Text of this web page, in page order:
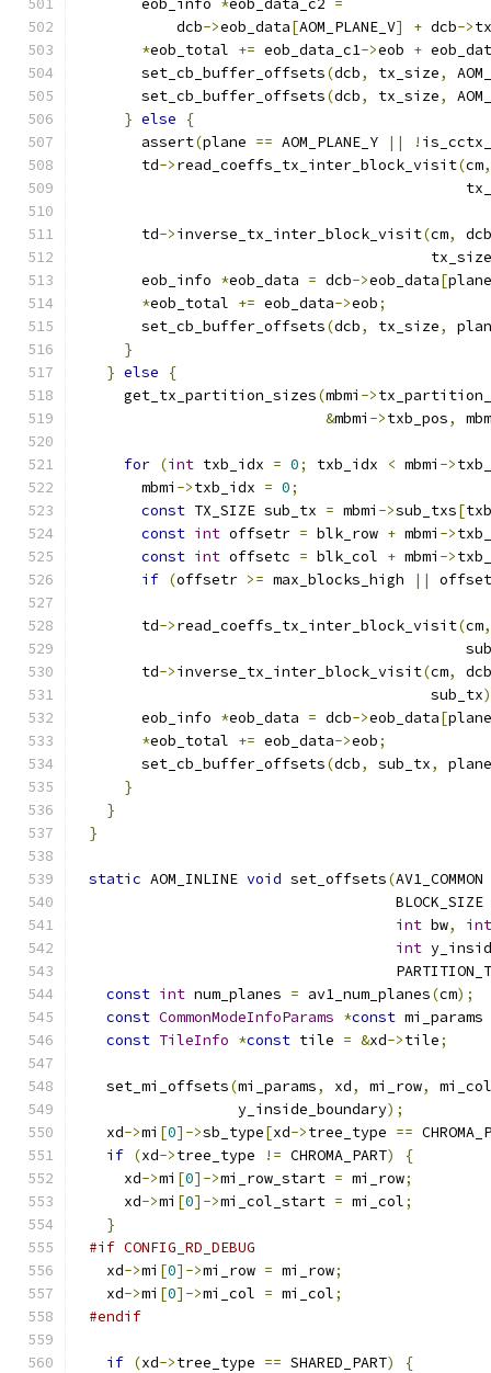
      eob_info
*eob_data_c2 =
          dcb
->eob_data[AOM_PLANE_V] + dcb->
*eob_total += eob_data_c1->eob +
      set_cb_buffer_offsets
(dcb, tx_size,
      set_cb_buffer_offsets
(dcb, tx_size,
} else
{
      assert
(plane == AOM_PLANE_Y || !
      td
->read_coeffs_tx_inter_block_visit(cm,
      td
->inverse_tx_inter_block_visit(cm,
dcb
                                       tx_size
      eob_info
*eob_data = dcb->eob_data[plane
*eob_total += eob_data->eob;
      set_cb_buffer_offsets
(dcb, tx_size,
}
} else
{
    get_tx_partition_sizes
(mbmi ->
&mbmi ->txb_pos,
for (int txb_idx = 0; txb_idx < mbmi ->
      mbmi
->txb_idx = 0;
const TX_SIZE sub_tx = mbmi ->sub_txs[
const int offsetr = blk_row + mbmi ->
const int offsetc = blk_col + mbmi ->
if (offsetr >= max_blocks_high ||
      td
->read_coeffs_tx_inter_block_visit(cm,
      td
->inverse_tx_inter_block_visit(cm,
dcb
                                       sub_tx
      eob_info
*eob_data = dcb->eob_data[plane
*eob_total += eob_data->eob;
      set_cb_buffer_offsets
(dcb, sub_tx,
plane
}
}
}
static AOM_INLINE void set_offsets(AV1_COMMON
BLOCK_SIZE
int bw,
int
int
const int num_planes = av1_num_planes(cm);
const CommonModeInfoParams *const mi_params
const TileInfo *const tile = &xd->tile;
  set_mi_offsets
(mi_params, xd, mi_row,
mi_col
                 y_inside_boundary
);
  xd
->mi [0]->sb_type[xd->tree_type ==
if (xd->tree_type != CHROMA_PART)
{
    xd
->mi [0]->mi_row_start = mi_row;
    xd
->mi [0]->mi_col_start = mi_col;
}
#if CONFIG_RD_DEBUG
  xd
->mi [0]->mi_row = mi_row;
  xd
->mi [0]->mi_col = mi_col;
#endif
if (xd->tree_type == SHARED_PART)
{